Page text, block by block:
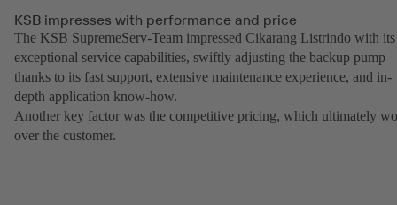
KSB impresses with performance and price
The KSB SupremeServ-Team impressed Cikarang Listrindo with its
exceptional service capabilities, swiftly adjusting the backup pump
thanks to its fast support, extensive maintenance experience, and in-
depth application know-how.
Another key factor was the competitive pricing, which ultimately
over the customer.